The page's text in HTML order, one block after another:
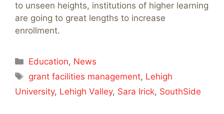
to unseen heights, institutions of higher learning
are going to great lengths to increase
enrollment.
Categories
Education, News
Tags
grant facilities management, Lehigh
University, Lehigh Valley, Sara Irick, SouthSide